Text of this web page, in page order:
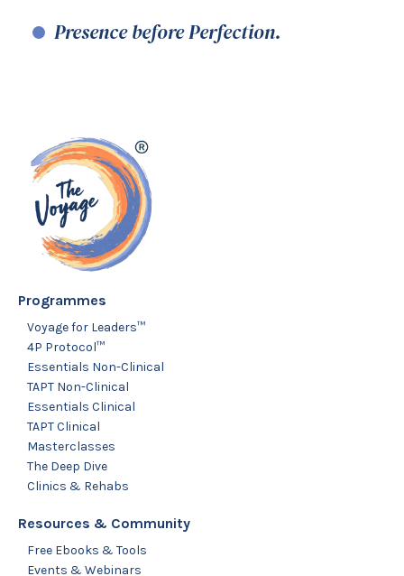
Presence before Perfection.
Programmes
Voyage for Leaders™
4P Protocol™
Essentials Non-Clinical
TAPT Non-Clinical
Essentials Clinical
TAPT Clinical
Masterclasses
The Deep Dive
Clinics & Rehabs
Resources & Community
Free Ebooks & Tools
Events & Webinars